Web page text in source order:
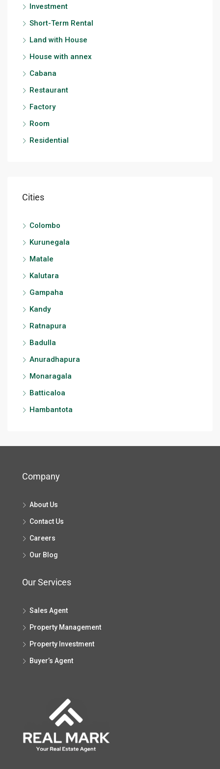
Investment
Short-Term Rental
Land with House
House with annex
Cabana
Restaurant
Factory
Room
Residential
Cities
Colombo
Kurunegala
Matale
Kalutara
Gampaha
Kandy
Ratnapura
Badulla
Anuradhapura
Monaragala
Batticaloa
Hambantota
Company
About Us
Contact Us
Careers
Our Blog
Our Services
Sales Agent
Property Management
Property Investment
Buyer’s Agent